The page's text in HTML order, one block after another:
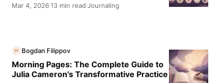
Mar 4, 2026·13 min read·Journaling
BF Bogdan Filippov
Morning Pages: The Complete Guide to
Julia Cameron's Transformative Practice